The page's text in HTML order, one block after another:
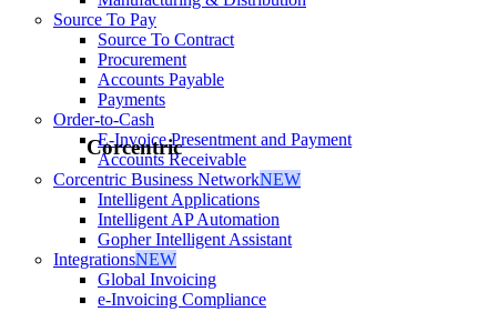
Source To Pay
Source To Contract
Procurement
Accounts Payable
Payments
Order-to-Cash
E-Invoice Presentment and Payment
Accounts Receivable
Corcentric Business NetworkNEW
Intelligent Applications
Intelligent AP Automation
Gopher Intelligent Assistant
IntegrationsNEW
Global Invoicing
e-Invoicing Compliance
Corcentric